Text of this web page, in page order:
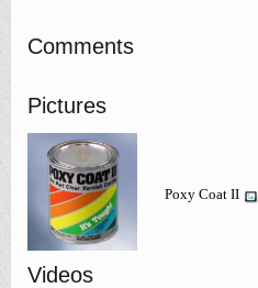
Comments
Pictures
Poxy Coat II
Videos